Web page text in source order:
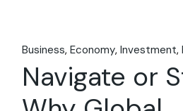
Business Economy Investment
Navigate or